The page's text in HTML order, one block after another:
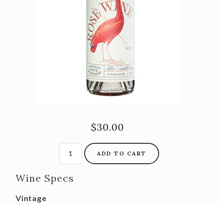
VISIT US
OUR TEAM
$30.00
ADD TO CART
Wine Specs
Vintage